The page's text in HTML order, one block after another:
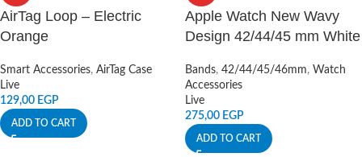
AirTag Loop – Electric
Orange
Smart Accessories, AirTag Case
Live
129,00 EGP
ADD TO CART
Apple Watch New Wavy
Design 42/44/45 mm White
Bands, 42/44/45/46mm, Watch
Accessories
Live
275,00 EGP
ADD TO CART